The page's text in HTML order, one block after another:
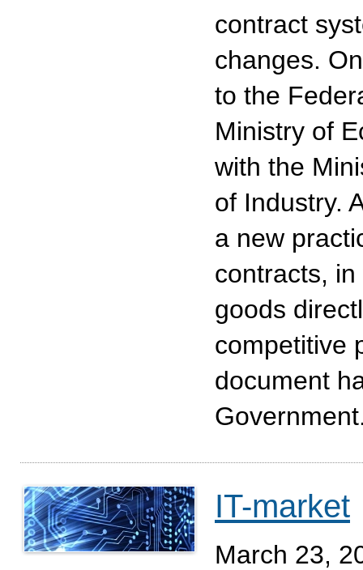
contract
changes.
to the
Ministry of
with the
of Industry.
a new
contracts,
goods
competitive
document
IT-market
March 23,